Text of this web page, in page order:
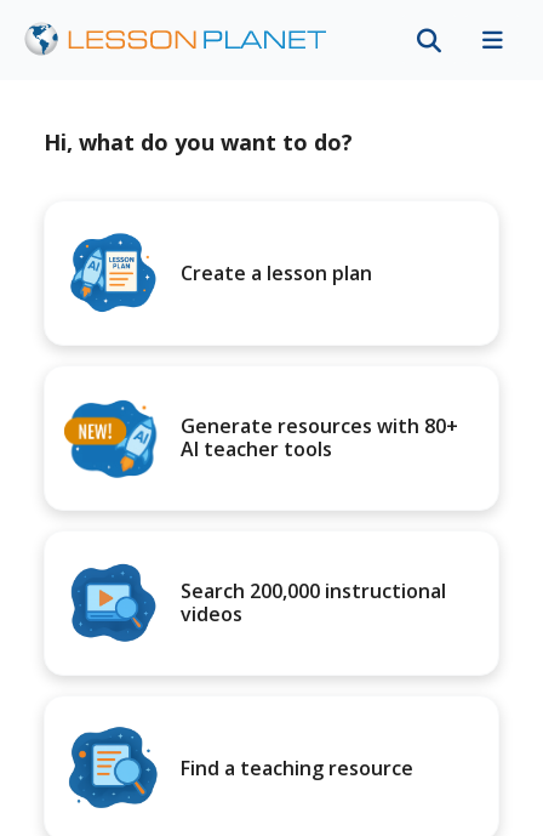
Hi, what do you want to do?
Create a lesson plan
Generate resources with 80+
AI teacher tools
Search 200,000 instructional
videos
Find a teaching resource